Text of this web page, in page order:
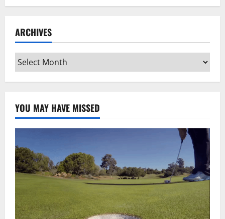
ARCHIVES
Archives
YOU MAY HAVE MISSED